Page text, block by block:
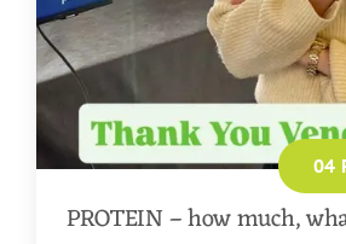
04
PROTEIN – how much,